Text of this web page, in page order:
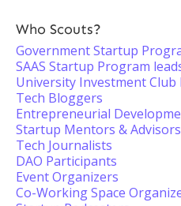
Who Scouts?
Government Startup
SAAS Startup Program
University Investment Club
Tech Bloggers
Entrepreneurial
Startup Mentors & Advisors
Tech Journalists
DAO Participants
Event Organizers
Co-Working Space